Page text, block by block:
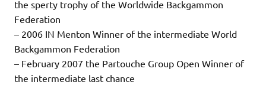
the sperty trophy of the Worldwide Backgammon
Federation
– 2006 IN Menton Winner of the intermediate World
Backgammon Federation
– February 2007 the Partouche Group Open Winner of
the intermediate last chance